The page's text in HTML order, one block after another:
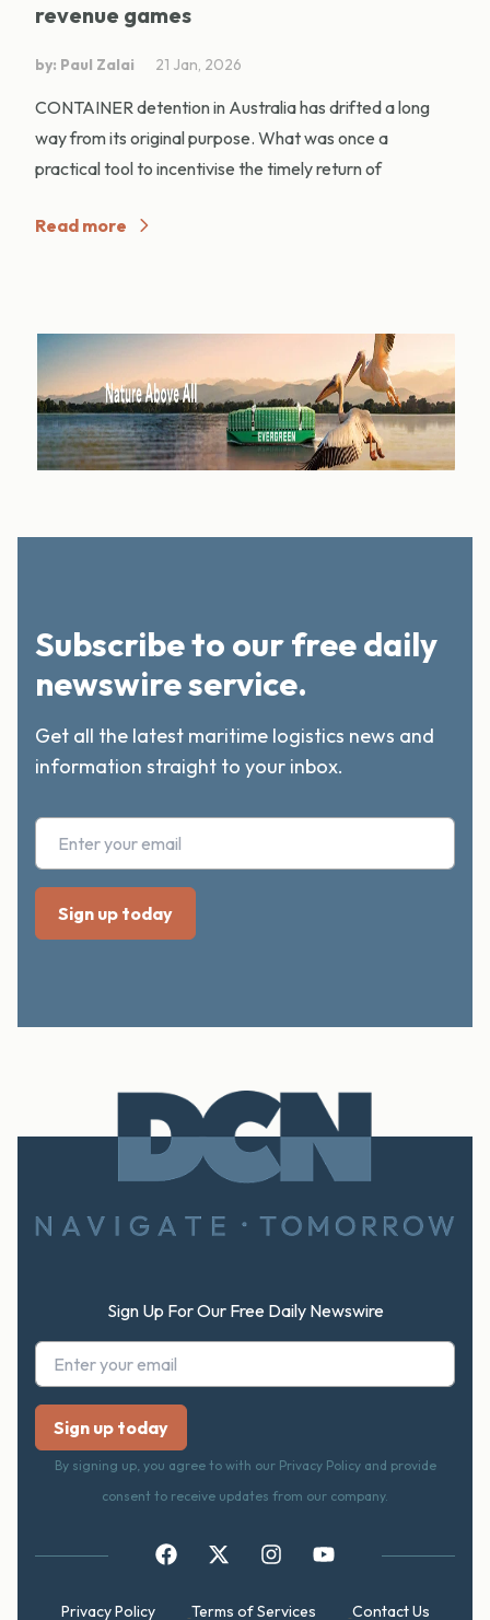
revenue games
by: Paul Zalai 21 Jan, 2026
CONTAINER detention in Australia has drifted a long
way from its original purpose. What was once a
practical tool to incentivise the timely return of
Read more
Subscribe to our free daily
newswire service.
Get all the latest maritime logistics news and
information straight to your inbox.
Sign Up For Our Free Daily Newswire
By signing up, you agree to with our Privacy Policy and provide
consent to receive updates from our company.
Privacy Policy Terms of Services Contact Us